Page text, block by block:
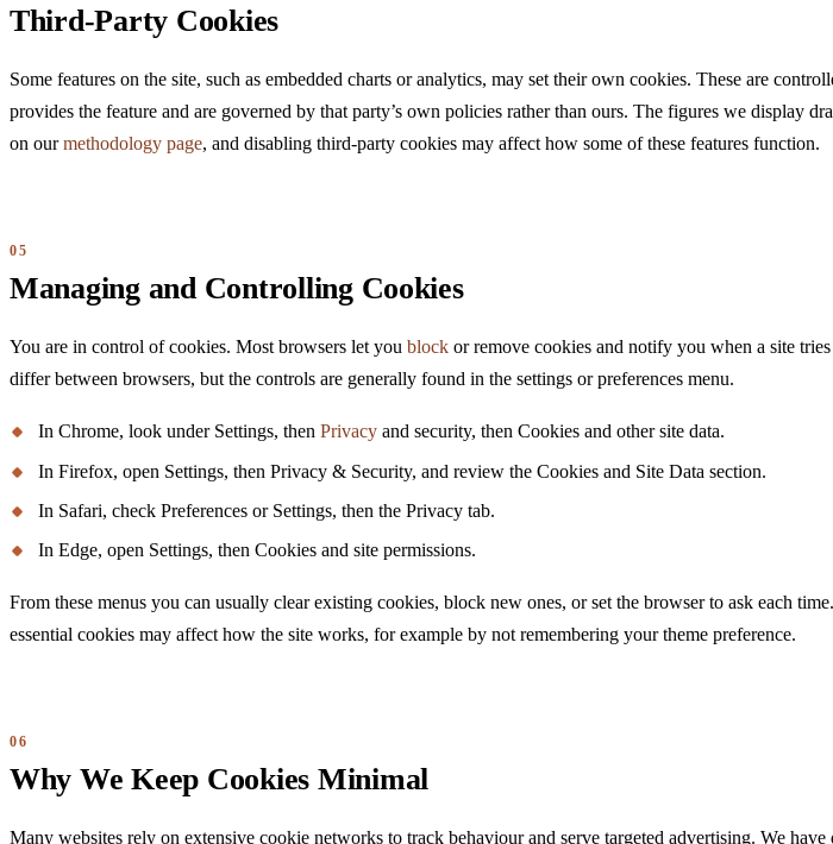
Third-Party Cookies
Some features on the site, such as embedded charts or analytics, may set their own cookies. These are
provides the feature and are governed by that party’s own policies rather than ours. The figures we display
on ourmethodology page, and disabling third-party cookies may affect how some of these features function.
Managing and Controlling Cookies
You are in control of cookies. Most browsers let you block or remove cookies and notify you when a site
differ between browsers, but the controls are generally found in the settings or preferences menu.
In Chrome, look under Settings, then Privacy and security, then Cookies and other site data.
In Firefox, open Settings, then Privacy & Security, and review the Cookies and Site Data section.
In Safari, check Preferences or Settings, then the Privacy tab.
In Edge, open Settings, then Cookies and site permissions.
From these menus you can usually clear existing cookies, block new ones, or set the browser to ask each
essential cookies may affect how the site works, for example by not remembering your theme preference.
Why We Keep Cookies Minimal
Many websites rely on extensive cookie networks to track behaviour and serve targeted advertising. We have